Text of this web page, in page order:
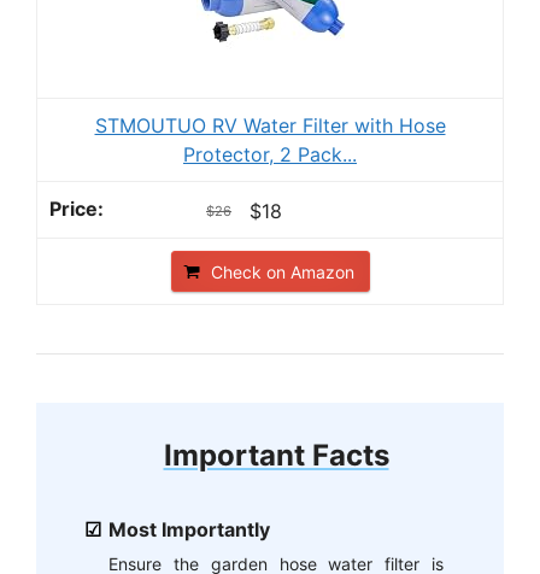
STMOUTUO RV Water Filter with Hose
Protector, 2 Pack...
$26 $18
Check on Amazon
Important Facts
Most Importantly
Ensure the garden hose water filter is